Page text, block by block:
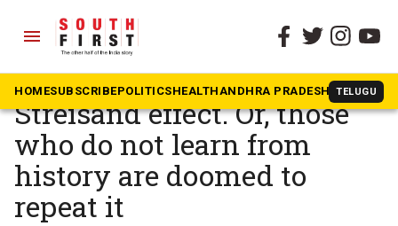
menu
HOMESUBSCRIBEPOLITICSHEALTHANDHRA PRADESH TELUGU
The South First » Opinion
BBC, PM Modi, and the
Streisand effect. Or, those
who do not learn from
history are doomed to
repeat it